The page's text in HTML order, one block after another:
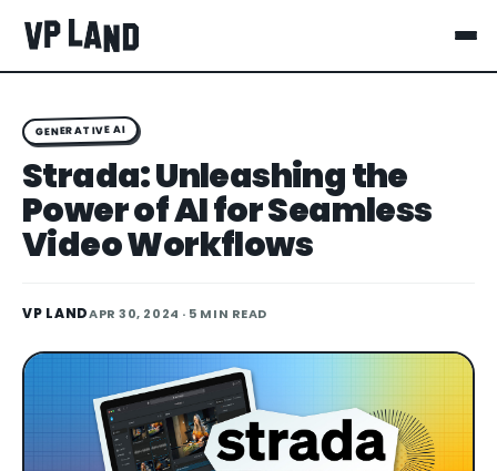
GENERATIVE AI
Strada: Unleashing the
Power of AI for Seamless
Video Workflows
VP LANDAPR 30, 2024 · 5 MIN READ